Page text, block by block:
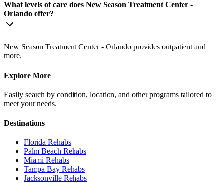
What levels of care does New Season Treatment Center -
Orlando offer?
New Season Treatment Center - Orlando provides outpatient and
more.
Explore More
Easily search by condition, location, and other programs tailored to
meet your needs.
Destinations
Florida Rehabs
Palm Beach Rehabs
Miami Rehabs
Tampa Bay Rehabs
Jacksonville Rehabs